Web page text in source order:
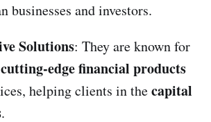
businesses and investors.
Solutions: They are known for
cutting-edge financial products
helping clients in thecapital
.